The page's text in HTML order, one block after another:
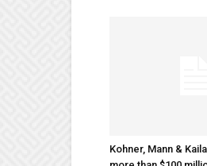
Kohner, Mann &